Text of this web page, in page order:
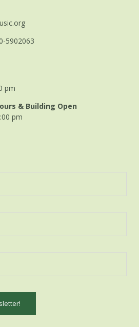
5902063
pm
& Building Open
pm